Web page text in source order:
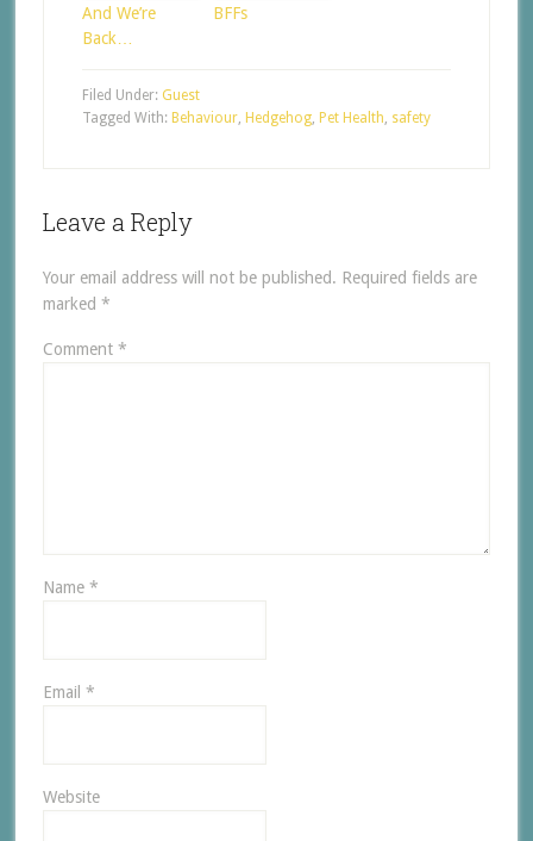
And We’re
Back…
BFFs
Filed Under: Guest
Tagged With: Behaviour, Hedgehog, Pet Health, safety
Leave a Reply
Your email address will not be published. Required fields are
marked *
Comment *
Name *
Email *
Website